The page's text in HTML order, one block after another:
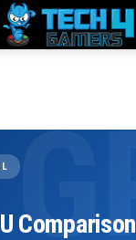
Comparison